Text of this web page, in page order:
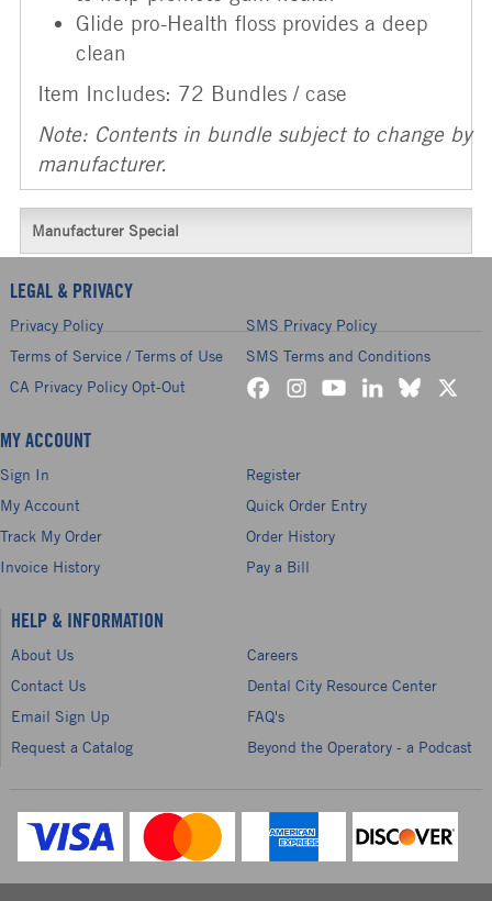
Glide pro-Health floss provides a deep
clean
Item Includes: 72 Bundles / case
Note: Contents in bundle subject to change by
manufacturer.
Manufacturer Special
LEGAL & PRIVACY
Privacy Policy
SMS Privacy Policy
Terms of Service / Terms of Use
SMS Terms and Conditions
CA Privacy Policy Opt-Out
MY ACCOUNT
Sign In
Register
My Account
Quick Order Entry
Track My Order
Order History
Invoice History
Pay a Bill
HELP & INFORMATION
About Us
Careers
Contact Us
Dental City Resource Center
Email Sign Up
FAQ's
Request a Catalog
Beyond the Operatory - a Podcast